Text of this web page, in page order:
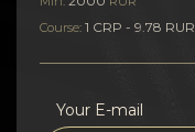
Course: 1 CRP - 9.78 RUR
Your E-mail